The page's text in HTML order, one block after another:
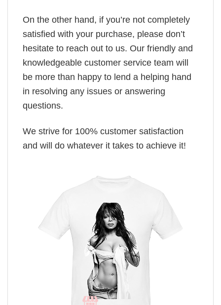
On the other hand, if you’re not completely
satisfied with your purchase, please don’t
hesitate to reach out to us. Our friendly and
knowledgeable customer service team will
be more than happy to lend a helping hand
in resolving any issues or answering
questions.
We strive for 100% customer satisfaction
and will do whatever it takes to achieve it!